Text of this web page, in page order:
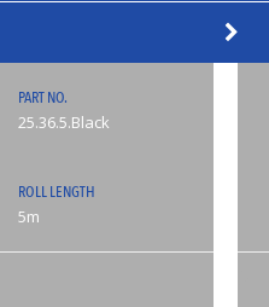
PART NO.
25.36.5.Black
ROLL LENGTH
5m